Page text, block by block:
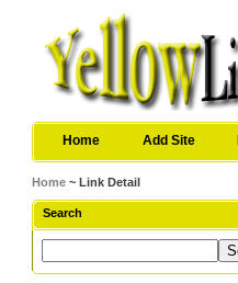
Home Add Site
Home ~ Link Detail
Search